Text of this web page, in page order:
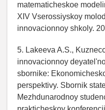
matematicheskoe
XIV Vserossiyskoy
innovacionnoy shkoly.
5. Lakeeva A.S.,
innovacionnoy
sbornike:
perspektivy. Sbornik
Mezhdunarodnoy